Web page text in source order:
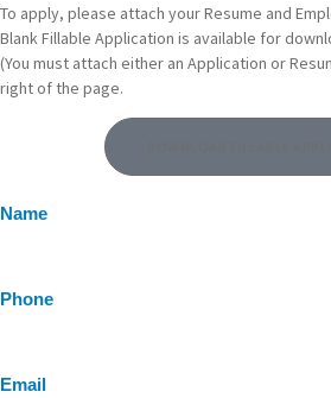
To apply, please attach your Resume and
Blank Fillable Application is available for
(You must attach either an Application or
right of the page.
Name
Phone
Email